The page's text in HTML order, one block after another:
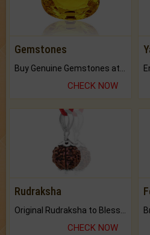
Gemstones
CHECK NOW
Rudraksha
CHECK NOW